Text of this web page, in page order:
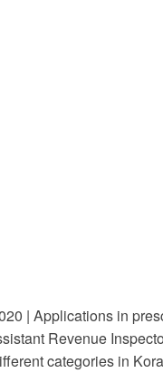
| Applications in
Revenue
categories in